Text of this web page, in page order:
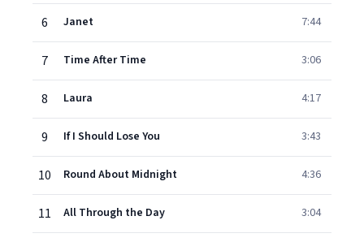
6 Janet 7:44
7 Time After Time 3:06
8 Laura 4:17
9 If I Should Lose You 3:43
10 Round About Midnight 4:36
11 All Through the Day 3:04